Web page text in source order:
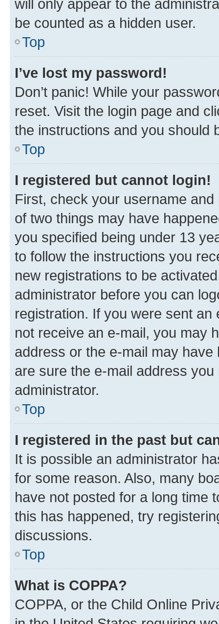
will only appear to the
be counted as a hidden user.
Top
I’ve lost my password!
Don’t panic! While your
reset. Visit the login page and
the instructions and you should
Top
I registered but cannot login!
First, check your username
of two things may have
you specified being under 13
to follow the instructions you
new registrations to be
administrator before you can
registration. If you were sent
not receive an e-mail, you may
address or the e-mail may
are sure the e-mail address
administrator.
Top
I registered in the past but
It is possible an administrator
for some reason. Also, many
have not posted for a long time
this has happened, try
discussions.
Top
What is COPPA?
COPPA, or the Child Online